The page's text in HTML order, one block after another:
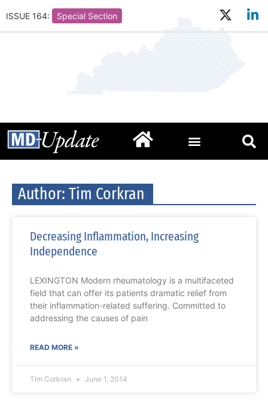
ISSUE 164: Special Section
Author: Tim Corkran
Decreasing Inflammation, Increasing
Independence
LEXINGTON Modern rheumatology is a multifaceted
field that can offer its patients dramatic relief from
their inflammation-related suffering. Committed to
addressing the causes of pain
READ MORE »
Tim Corkran June 1, 2014